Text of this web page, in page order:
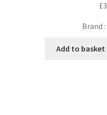
£
Brand :
Add to basket